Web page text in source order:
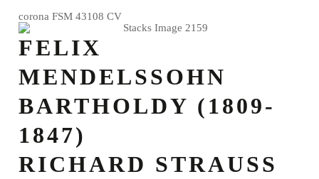
corona FSM 43108 CV
FELIX
MENDELSSOHN
BARTHOLDY (1809-
1847)
RICHARD STRAUSS